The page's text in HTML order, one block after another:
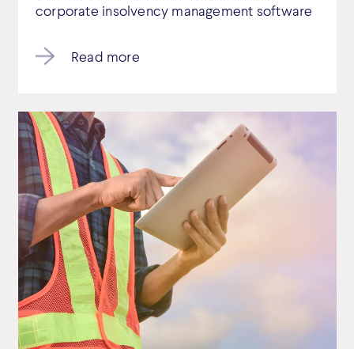
corporate insolvency management software
Read more